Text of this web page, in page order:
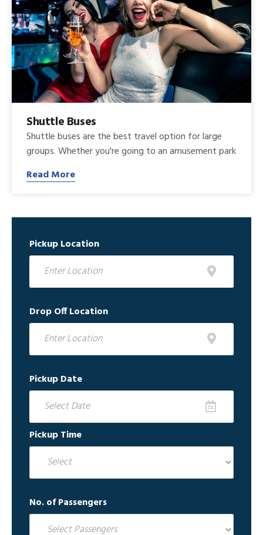
Pickup Location
Drop Off Location
Pickup Date
Pickup Time
No. of Passengers
Shuttle Buses
Shuttle buses are the best travel option for large
groups. Whether you're going to an amusement park
Read More